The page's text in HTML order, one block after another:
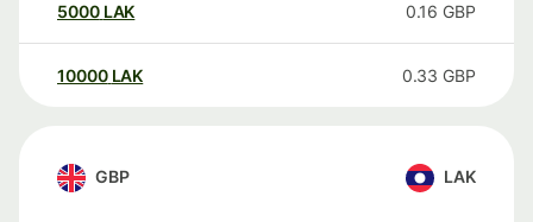
5000 LAK 0.16 GBP
10000 LAK 0.33 GBP
GBP LAK